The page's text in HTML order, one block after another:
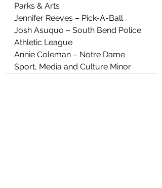
Parks & Arts
Jennifer Reeves – Pick-A-Ball
Josh Asuquo – South Bend Police
Athletic League
Annie Coleman – Notre Dame
Sport, Media and Culture Minor